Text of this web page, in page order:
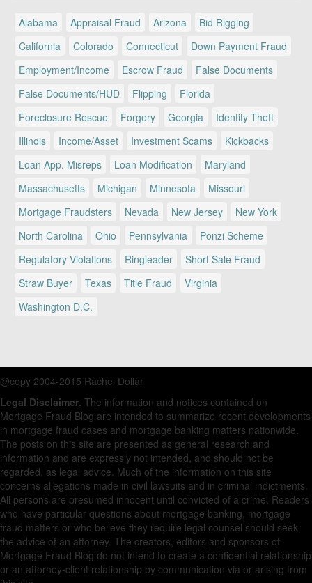
Alabama Appraisal Fraud Arizona
Bid Rigging
California
Colorado Connecticut
Down Payment Fraud
Employment/Income
Escrow Fraud
False Documents
False Documents/HUD
Flipping
Florida
Foreclosure Rescue
Forgery Georgia
Identity Theft
Illinois
Income/Asset Investment Scams
Kickbacks
Loan App. Misreps
Loan Modification
Maryland
Massachusetts
Michigan Minnesota
Missouri
Mortgage Fraudsters
Nevada New Jersey
New York
North Carolina
Ohio Pennsylvania
Ponzi Scheme
Regulatory Violations
Ringleader
Short Sale Fraud
Straw Buyer
Texas Title Fraud
Virginia
Washington D.C.
@copy 2004-2015 Rachel Dollar
Legal Disclaimer. The information and notices contained on
Mortgage Fraud Blog are intended to summarize recent developments
in mortgage fraud cases and mortgage banking matters nationwide.
The posts on this site are presented as general research and
information and are expressly not intended, and should not be
regarded, as legal advice. Much of the information on this site
concerns allegations made in civil lawsuits and in criminal indictments.
All persons are presumed innocent until convicted of a crime. Readers
who have particular questions about mortgage banking, mortgage
fraud matters or who believe they require legal counsel should seek
the advice of an attorney. The creators, editors and sponsors of
Mortgage Fraud Blog do not intend to create a confidential relationship
or an attorney-client relationship by communication via or arising from